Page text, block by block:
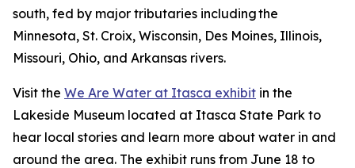
south, fed by major tributaries including the
Minnesota, St. Croix, Wisconsin, Des Moines, Illinois,
Missouri, Ohio, and Arkansas rivers.
Visit the We Are Water at Itasca exhibit in the
Lakeside Museum located at Itasca State Park to
hear local stories and learn more about water in and
around the area. The exhibit runs from June 18 to